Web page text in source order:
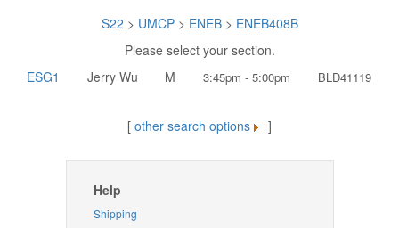
S22 > UMCP > ENEB> ENEB408B
Please select your section.
ESG1
Jerry Wu M 3:45pm - 5:00pm BLD41119
[ other search options ]
Help
Shipping